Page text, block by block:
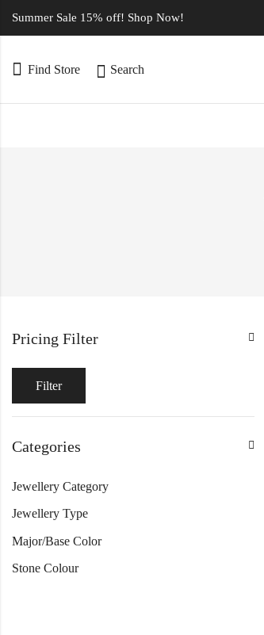
Summer Sale 15% off! Shop Now!
Find Store Search
Pricing Filter
Filter
Categories
Jewellery Category
Jewellery Type
Major/Base Color
Stone Colour